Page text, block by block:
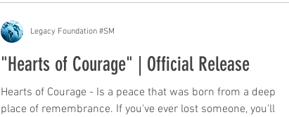
"Hearts of Courage" | Official Release
Hearts of Courage - Is a peace that was born from a deep
place of remembrance. If you've ever lost someone, you'll
Legacy Foundation #SM